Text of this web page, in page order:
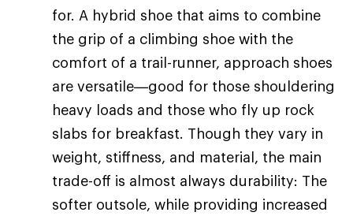
for. A hybrid shoe that aims to combine
the grip of a climbing shoe with the
comfort of a trail-runner, approach shoes
are versatile—good for those shouldering
heavy loads and those who fly up rock
slabs for breakfast. Though they vary in
weight, stiffness, and material, the main
trade-off is almost always durability: The
softer outsole, while providing increased